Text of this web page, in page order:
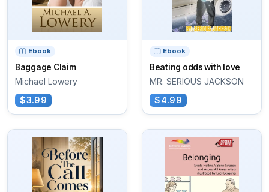
Ebook
Baggage Claim
Michael Lowery
$3.99
Ebook
Beating odds with love
MR. SERIOUS JACKSON
$4.99